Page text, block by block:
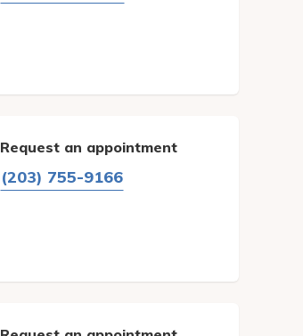
Request an appointment
(203) 755-9166